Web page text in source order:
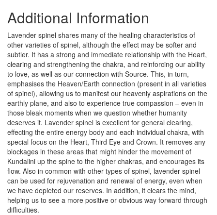
Additional Information
Lavender spinel shares many of the healing characteristics of
other varieties of spinel, although the effect may be softer and
subtler. It has a strong and immediate relationship with the Heart,
clearing and strengthening the chakra, and reinforcing our ability
to love, as well as our connection with Source. This, in turn,
emphasises the Heaven/Earth connection (present in all varieties
of spinel), allowing us to manifest our heavenly aspirations on the
earthly plane, and also to experience true compassion – even in
those bleak moments when we question whether humanity
deserves it. Lavender spinel is excellent for general clearing,
effecting the entire energy body and each individual chakra, with
special focus on the Heart, Third Eye and Crown. It removes any
blockages in these areas that might hinder the movement of
Kundalini up the spine to the higher chakras, and encourages its
flow. Also in common with other types of spinel, lavender spinel
can be used for rejuvenation and renewal of energy, even when
we have depleted our reserves. In addition, it clears the mind,
helping us to see a more positive or obvious way forward through
difficulties.